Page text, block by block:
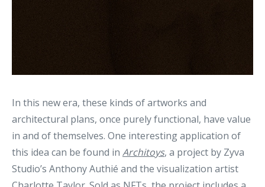
In this new era, these kinds of artworks and
architectural plans, once purely functional, have value
in and of themselves. One interesting application of
this idea can be found in Architoys, a project by Zyva
Studio’s Anthony Authié and the visualization artist